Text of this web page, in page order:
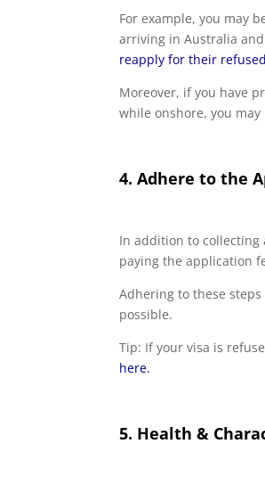
For example, you may
arriving in Australia
reapply for their
Moreover, if you have
while onshore, you
4. Adhere to the
In addition to collecting
paying the application
Adhering to these
possible.
Tip: If your visa is
here.
5. Health &